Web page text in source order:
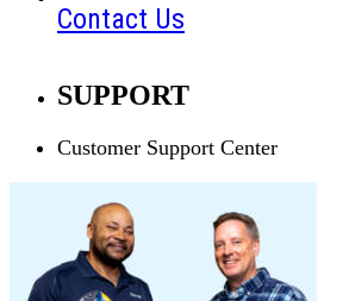
Contact Us
SUPPORT
Customer Support Center